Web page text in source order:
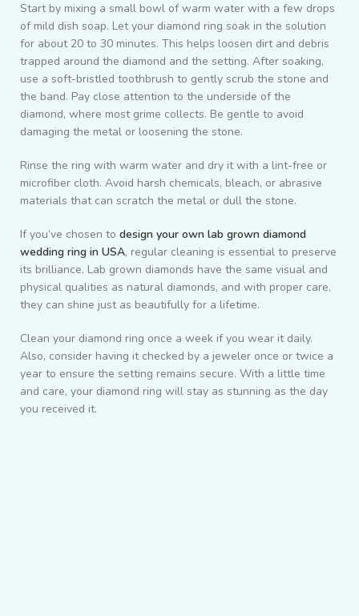
Start by mixing a small bowl of warm water with a few drops
of mild dish soap. Let your diamond ring soak in the solution
for about 20 to 30 minutes. This helps loosen dirt and debris
trapped around the diamond and the setting. After soaking,
use a soft-bristled toothbrush to gently scrub the stone and
the band. Pay close attention to the underside of the
diamond, where most grime collects. Be gentle to avoid
damaging the metal or loosening the stone.
Rinse the ring with warm water and dry it with a lint-free or
microfiber cloth. Avoid harsh chemicals, bleach, or abrasive
materials that can scratch the metal or dull the stone.
If you’ve chosen to design your own lab grown diamond
wedding ring in USA, regular cleaning is essential to preserve
its brilliance. Lab grown diamonds have the same visual and
physical qualities as natural diamonds, and with proper care,
they can shine just as beautifully for a lifetime.
Clean your diamond ring once a week if you wear it daily.
Also, consider having it checked by a jeweler once or twice a
year to ensure the setting remains secure. With a little time
and care, your diamond ring will stay as stunning as the day
you received it.